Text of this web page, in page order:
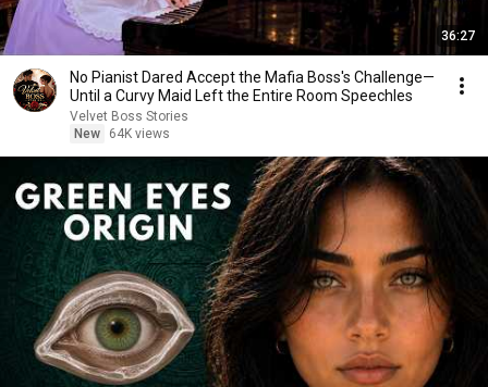
36:27
No Pianist Dared Accept the Mafia Boss's Challenge—
Until a Curvy Maid Left the Entire Room Speechles
Velvet Boss Stories
New
64K views